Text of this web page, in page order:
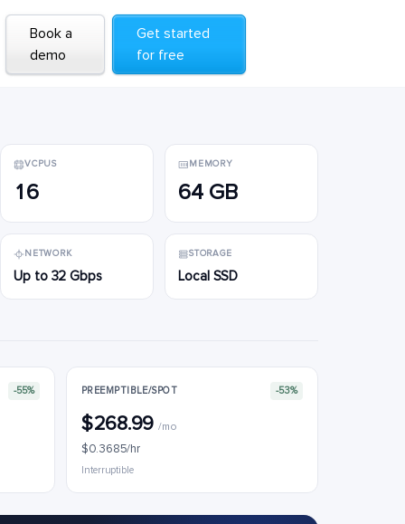
Book a
demo
Get started
for free
Book a
demo
Get started
for free
VCPUS
16
MEMORY
64 GB
NETWORK
Up to 32 Gbps
STORAGE
Local SSD
-55% PREEMPTIBLE/SPOT -53%
$268.99/mo
$0.3685/hr
Interruptible